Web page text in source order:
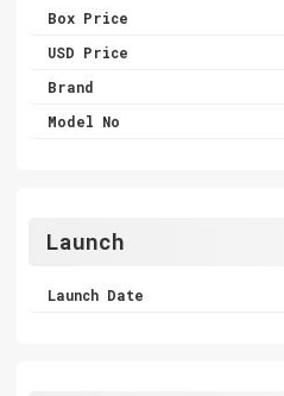
Box Price
USD Price
Brand
Model No
Launch
Launch Date